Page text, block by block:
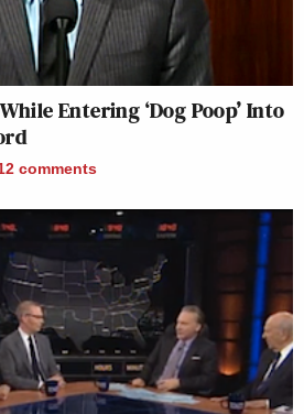
Entering ‘Dog Poop’ Into
comments